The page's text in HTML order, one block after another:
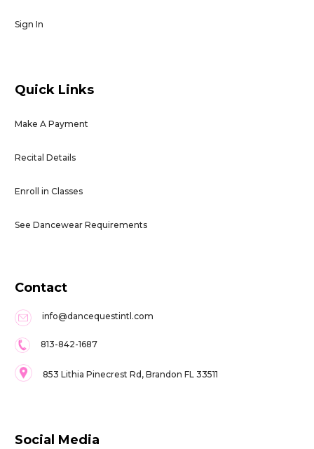
Sign In
Quick Links
Make A Payment
Recital Details
Enroll in Classes
See Dancewear Requirements
Contact
info@dancequestintl.com
813-842-1687
853 Lithia Pinecrest Rd, Brandon FL 33511
Social Media